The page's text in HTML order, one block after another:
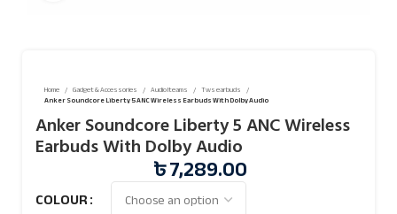
Home Gadget & Accessories Audio Iteams
Tws earbuds
Anker Soundcore Liberty 5 ANC Wireless Earbuds With Dolby Audio
Anker Soundcore Liberty 5 ANC Wireless
Earbuds With Dolby Audio
৳7,289.00
COLOUR